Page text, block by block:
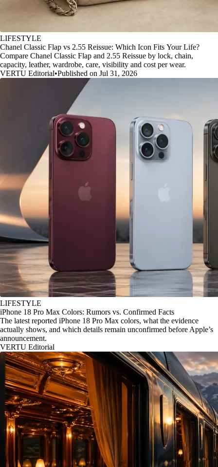
LIFESTYLE
Chanel Classic Flap vs 2.55 Reissue: Which Icon Fits Your Life?
Compare Chanel Classic Flap and 2.55 Reissue by lock, chain,
capacity, leather, wardrobe, care, visibility and cost per wear.
VERTU Editorial•Published on Jul 31, 2026
LIFESTYLE
iPhone 18 Pro Max Colors: Rumors vs. Confirmed Facts
The latest reported iPhone 18 Pro Max colors, what the evidence
actually shows, and which details remain unconfirmed before Apple’s
announcement.
VERTU Editorial